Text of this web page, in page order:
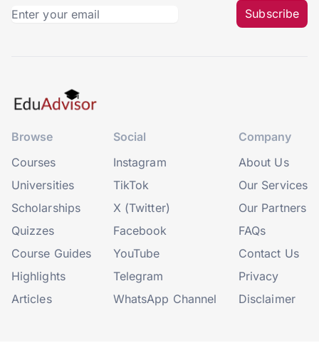
Subscribe
Browse
Courses
Universities
Scholarships
Quizzes
Course Guides
Highlights
Articles
Social
Instagram
TikTok
X (Twitter)
Facebook
YouTube
Telegram
WhatsApp Channel
Company
About Us
Our Services
Our Partners
FAQs
Contact Us
Privacy
Disclaimer